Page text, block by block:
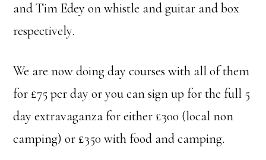
and Tim Edey on whistle and guitar and box
respectively.
We are now doing day courses with all of them
for £75 per day or you can sign up for the full 5
day extravaganza for either £300 (local non
camping) or £350 with food and camping.